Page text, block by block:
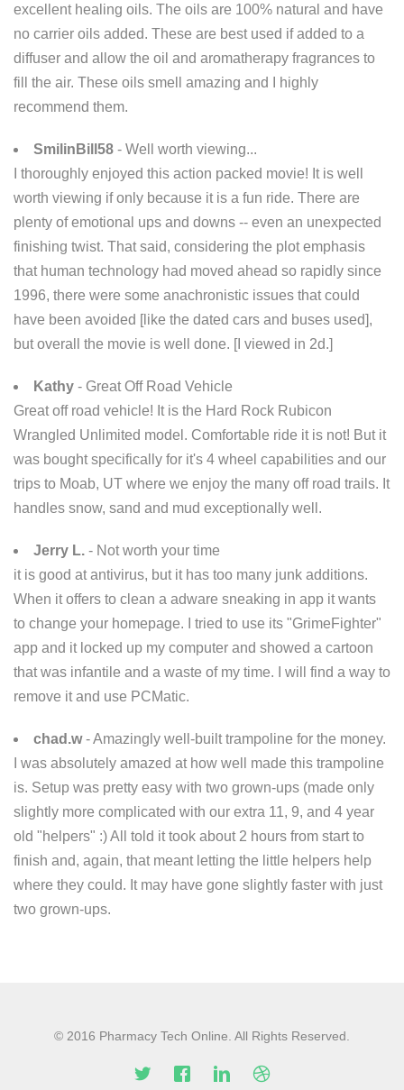
excellent healing oils. The oils are 100% natural and have
no carrier oils added. These are best used if added to a
diffuser and allow the oil and aromatherapy fragrances to
fill the air. These oils smell amazing and I highly
recommend them.
SmilinBill58 - Well worth viewing...
I thoroughly enjoyed this action packed movie! It is well
worth viewing if only because it is a fun ride. There are
plenty of emotional ups and downs -- even an unexpected
finishing twist. That said, considering the plot emphasis
that human technology had moved ahead so rapidly since
1996, there were some anachronistic issues that could
have been avoided [like the dated cars and buses used],
but overall the movie is well done. [I viewed in 2d.]
Kathy - Great Off Road Vehicle
Great off road vehicle! It is the Hard Rock Rubicon
Wrangled Unlimited model. Comfortable ride it is not! But it
was bought specifically for it's 4 wheel capabilities and our
trips to Moab, UT where we enjoy the many off road trails. It
handles snow, sand and mud exceptionally well.
Jerry L. - Not worth your time
it is good at antivirus, but it has too many junk additions.
When it offers to clean a adware sneaking in app it wants
to change your homepage. I tried to use its "GrimeFighter"
app and it locked up my computer and showed a cartoon
that was infantile and a waste of my time. I will find a way to
remove it and use PCMatic.
chad.w- Amazingly well-built trampoline for the money.
I was absolutely amazed at how well made this trampoline
is. Setup was pretty easy with two grown-ups (made only
slightly more complicated with our extra 11, 9, and 4 year
old "helpers" :) All told it took about 2 hours from start to
finish and, again, that meant letting the little helpers help
where they could. It may have gone slightly faster with just
two grown-ups.
© 2016 Pharmacy Tech Online. All Rights Reserved.